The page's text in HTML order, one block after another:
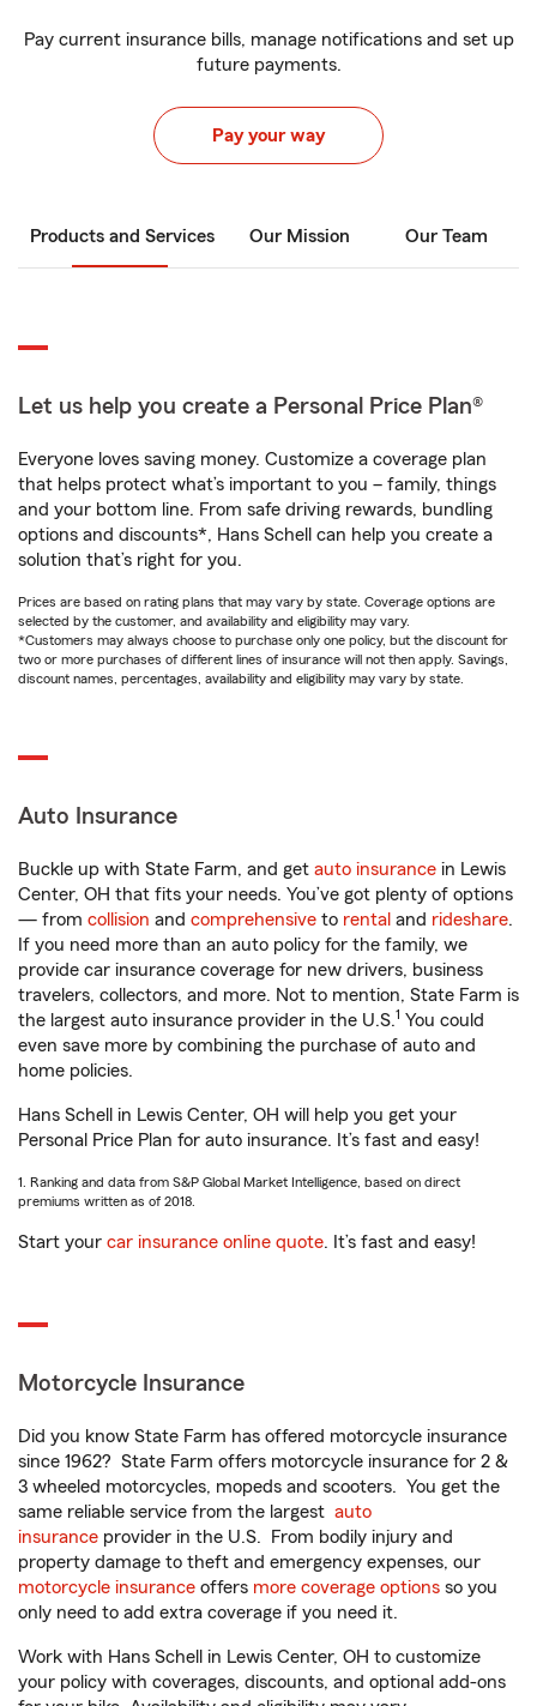
Pay current insurance bills, manage notifications and set up
future payments.
Pay your way
Products and Services Our Mission Our Team
Let us help you create a Personal Price Plan®
Everyone loves saving money. Customize a coverage plan
that helps protect what’s important to you – family, things
and your bottom line. From safe driving rewards, bundling
options and discounts*, Hans Schell can help you create a
solution that’s right for you.
Prices are based on rating plans that may vary by state. Coverage options are
selected by the customer, and availability and eligibility may vary.
*Customers may always choose to purchase only one policy, but the discount for
two or more purchases of different lines of insurance will not then apply. Savings,
discount names, percentages, availability and eligibility may vary by state.
Auto Insurance
Buckle up with State Farm, and get auto insurance in Lewis
Center, OH that fits your needs. You’ve got plenty of options
— from collision and comprehensive to rental and rideshare.
If you need more than an auto policy for the family, we
provide car insurance coverage for new drivers, business
travelers, collectors, and more. Not to mention, State Farm is
the largest auto insurance provider in the U.S.1 You could
even save more by combining the purchase of auto and
home policies.
Hans Schell in Lewis Center, OH will help you get your
Personal Price Plan for auto insurance. It’s fast and easy!
1. Ranking and data from S&P Global Market Intelligence, based on direct
premiums written as of 2018.
Start your car insurance online quote. It’s fast and easy!
Motorcycle Insurance
Did you know State Farm has offered motorcycle insurance
since 1962? State Farm offers motorcycle insurance for 2 &
3 wheeled motorcycles, mopeds and scooters. You get the
same reliable service from the largest auto
insurance provider in the U.S. From bodily injury and
property damage to theft and emergency expenses, our
motorcycle insurance offers more coverage options so you
only need to add extra coverage if you need it.
Work with Hans Schell in Lewis Center, OH to customize
your policy with coverages, discounts, and optional add-ons